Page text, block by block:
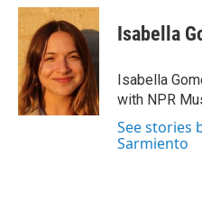
c
e
b
o
o
k
i
t
t
e
r
n
k
e
d
I
n
Isabella
Isabella
with NPR
See stories
Sarmiento